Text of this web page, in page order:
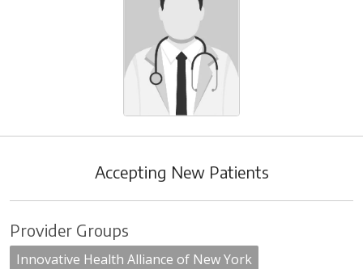
Accepting New Patients
Provider Groups
Innovative Health Alliance of New York